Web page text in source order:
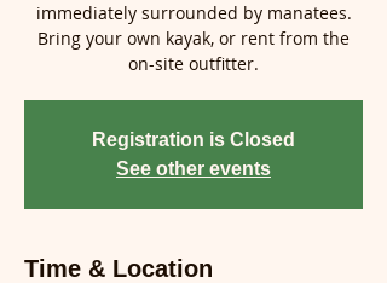
immediately surrounded by manatees.
Bring your own kayak, or rent from the
on-site outfitter.
Registration is Closed
See other events
Time & Location